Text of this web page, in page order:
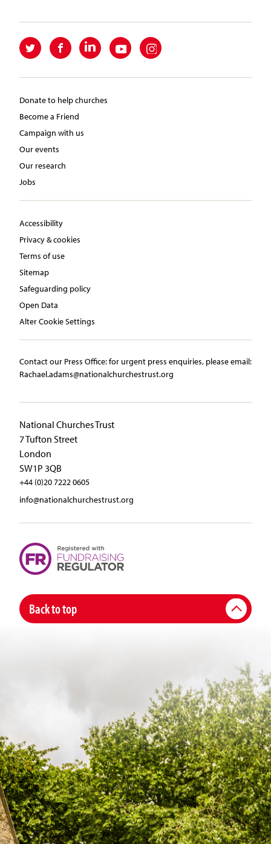
Donate to help churches
Become a Friend
Campaign with us
Our events
Our research
Jobs
Accessibility
Privacy & cookies
Terms of use
Sitemap
Safeguarding policy
Open Data
Alter Cookie Settings
Contact our Press Office:​ ​for urgent press enquiries, please email:​
Rachael.adams@nationalchurchestrust.org
National Churches Trust
7 Tufton Street
London
SW1P 3QB
+44 (0)20 7222 0605
info@nationalchurchestrust.org
Back to top